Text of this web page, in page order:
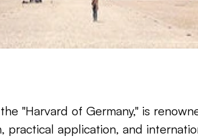
"Harvard of Germany," is
practical application, and